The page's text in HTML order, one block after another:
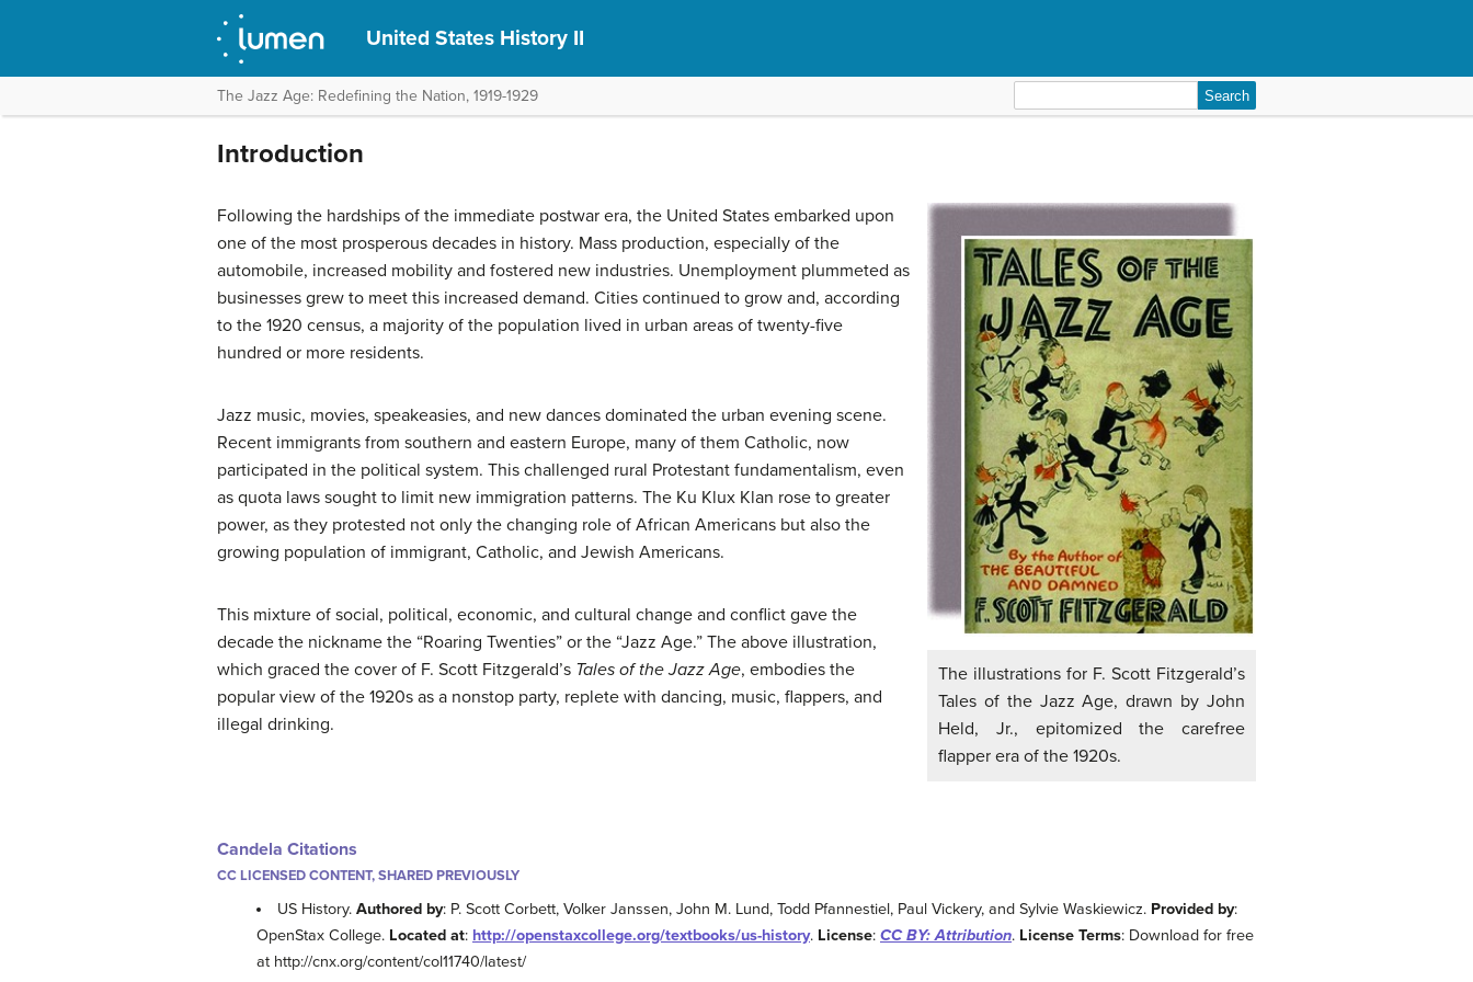
United States History II
The Jazz Age: Redefining the Nation, 1919-1929
for:
Introduction
The illustrations for F. Scott Fitzgerald’s
Tales of the Jazz Age, drawn by John
Held, Jr., epitomized the carefree
flapper era of the 1920s.
Following the hardships of the immediate postwar era, the United States embarked upon
one of the most prosperous decades in history. Mass production, especially of the
automobile, increased mobility and fostered new industries. Unemployment plummeted as
businesses grew to meet this increased demand. Cities continued to grow and, according
to the 1920 census, a majority of the population lived in urban areas of twenty-five
hundred or more residents.
Jazz music, movies, speakeasies, and new dances dominated the urban evening scene.
Recent immigrants from southern and eastern Europe, many of them Catholic, now
participated in the political system. This challenged rural Protestant fundamentalism, even
as quota laws sought to limit new immigration patterns. The Ku Klux Klan rose to greater
power, as they protested not only the changing role of African Americans but also the
growing population of immigrant, Catholic, and Jewish Americans.
This mixture of social, political, economic, and cultural change and conflict gave the
decade the nickname the “Roaring Twenties” or the “Jazz Age.” The above illustration,
which graced the cover of F. Scott Fitzgerald’s Tales of the Jazz Age, embodies the
popular view of the 1920s as a nonstop party, replete with dancing, music, flappers, and
illegal drinking.
Candela Citations
CC LICENSED CONTENT, SHARED PREVIOUSLY
US History.Authored by: P. Scott Corbett, Volker Janssen, John M. Lund, Todd Pfannestiel, Paul Vickery, and Sylvie Waskiewicz. Provided by:
OpenStax College. Located at: http://openstaxcollege.org/textbooks/us-history. License: CC BY: Attribution. License Terms: Download for free
at http://cnx.org/content/col11740/latest/